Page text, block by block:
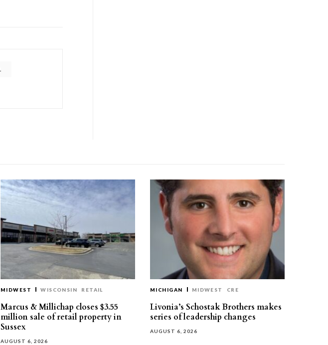
MIDWEST WISCONSIN RETAIL
Marcus & Millichap closes $3.55
million sale of retail property in
Sussex
AUGUST 6, 2026
MICHIGAN MIDWEST CRE
Livonia’s Schostak Brothers makes
series of leadership changes
AUGUST 6, 2026